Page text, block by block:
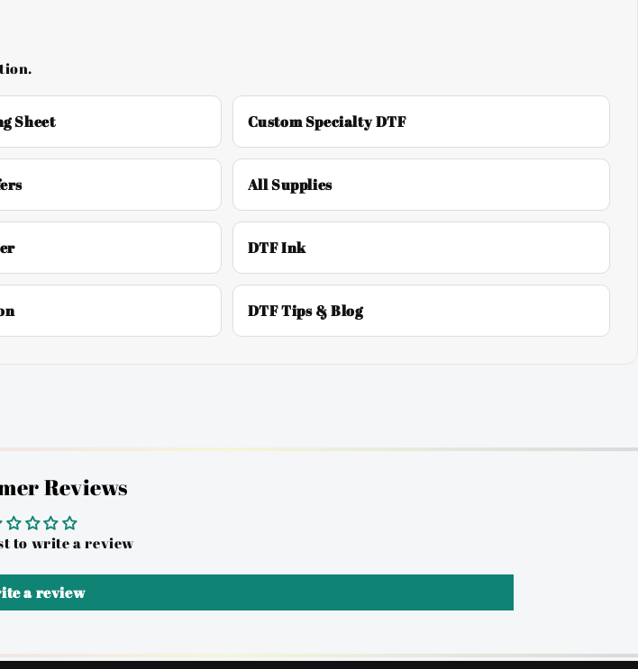
Sheet Custom Specialty DTF
All Supplies
DTF Ink
DTF Tips & Blog
Reviews
to write a review
a review